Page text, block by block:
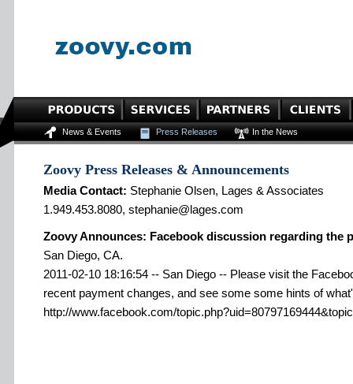
News & Events Press Releases In the News
Zoovy Press Releases & Announcements
Media Contact: Stephanie Olsen, Lages & Associates
1.949.453.8080, stephanie@lages.com
Zoovy Announces: Facebook discussion regarding the
San Diego, CA.
2011-02-10 18:16:54 -- San Diego -- Please visit the
recent payment changes, and see some some hints of
http://www.facebook.com/